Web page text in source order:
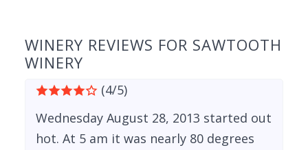
WINERY REVIEWS FOR SAWTOOTH
WINERY
(4/5)
Wednesday August 28, 2013 started out
hot. At 5 am it was nearly 80 degrees